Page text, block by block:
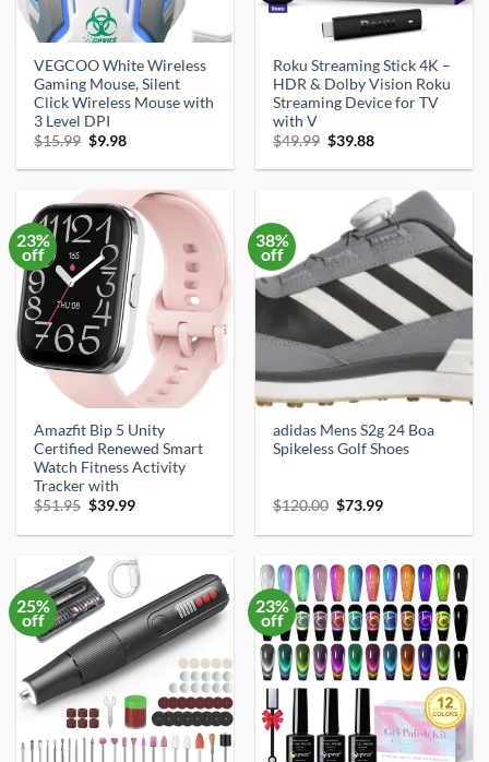
VEGCOO White Wireless
Gaming Mouse, Silent
Click Wireless Mouse with
3 Level DPI
$15.99 Original
was:
$9.98Current
is:
Roku Streaming Stick 4K –
HDR & Dolby Vision Roku
Streaming Device for TV
with V
$49.99 Original
was:
$39.88Current
is:
23%
off
Amazfit Bip 5 Unity
Certified Renewed Smart
Watch Fitness Activity
Tracker with
$51.95 Original
was:
$39.99Current
is:
38%
off
adidas Mens S2g 24 Boa
Spikeless Golf Shoes
$120.00 Original
was:
$73.99Current
is:
25%
off
23%
off